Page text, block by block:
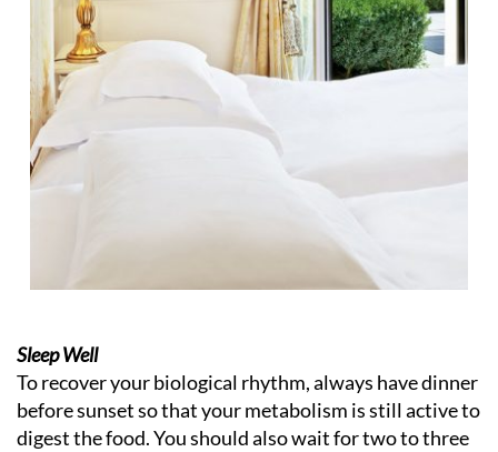
Sleep Well
To recover your biological rhythm, always have dinner
before sunset so that your metabolism is still active to
digest the food. You should also wait for two to three